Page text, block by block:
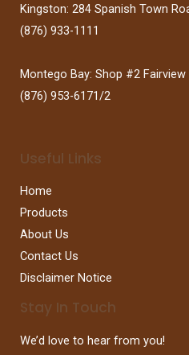
Kingston: 284 Spanish Town
(876) 933-1111
Montego Bay: Shop #2 Fairview
(876) 953-6171/2
Useful Links
Home
Products
About Us
Contact Us
Disclaimer Notice
Stay In Touch
We’d love to hear from you!